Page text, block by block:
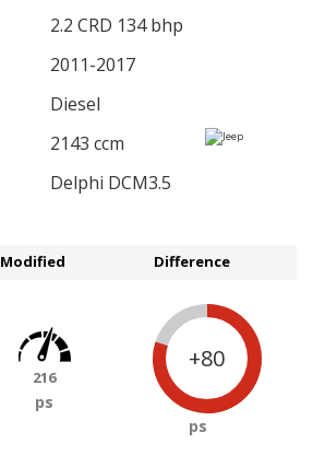
2.2 CRD 134 bhp
2011-2017
Diesel
2143 ccm
Delphi DCM3.5
Modified Difference
216
ps
+80
ps